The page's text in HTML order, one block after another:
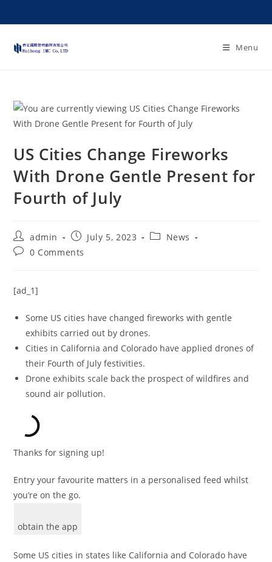
Menu
US Cities Change Fireworks
With Drone Gentle Present for
Fourth of July
admin July 5, 2023
News
0 Comments
[ad_1]
Some US cities have changed fireworks with gentle
exhibits carried out by drones.
Cities in California and Colorado have applied drones of
their Fourth of July festivities.
Drone exhibits scale back the prospect of wildfires and
sound air pollution.
Thanks for signing up!
Entry your favourite matters in a personalised feed whilst
you’re on the go.
obtain the app
Some US cities in states like California and Colorado have